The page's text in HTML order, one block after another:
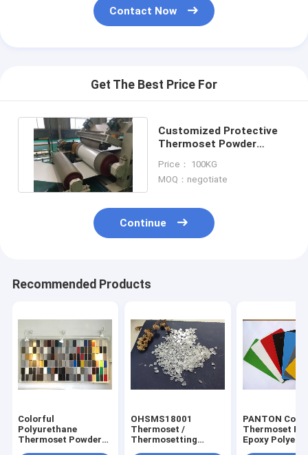
Contact Now
Get The Best Price For
Customized Protective
Thermoset Powder
Steel
Price： 100KG
MOQ：negotiate
Continue
Recommended Products
Colorful
Polyurethane
Thermoset Powder
OHSMS18001
Thermoset /
Thermosetting
PANTON Color
Thermoset
Epoxy